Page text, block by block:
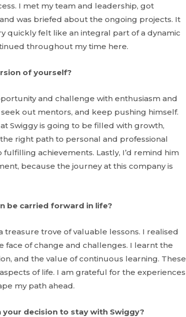
I met my team and leadership, got
was briefed about the ongoing projects. It
quickly felt like an integral part of a dynamic
throughout my time here.
of yourself?
and challenge with enthusiasm and
out mentors, and keep pushing himself.
Swiggy is going to be filled with growth,
right path to personal and professional
achievements. Lastly, I’d remind him
because the journey at this company is
be carried forward in life?
treasure trove of valuable lessons. I realised
face of change and challenges. I learnt the
and the value of continuous learning. These
of life. I am grateful for the experiences
my path ahead.
decision to stay with Swiggy?